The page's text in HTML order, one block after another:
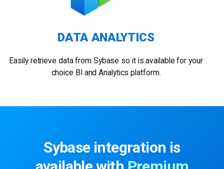
DATA ANALYTICS
Easily retrieve data from Sybase so it is available for your
choice BI and Analytics platform.
Sybase integration is